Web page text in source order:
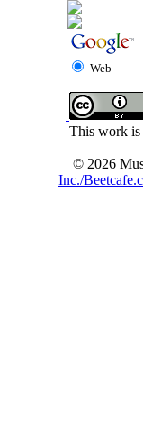
Web
This work is
© 2026
Inc./